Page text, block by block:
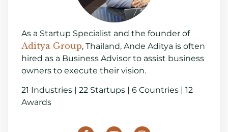
As a Startup Specialist and the founder of
Aditya Group, Thailand, Ande Aditya is often
hired as a Business Advisor to assist business
owners to execute their vision.
21 Industries | 22 Startups | 6 Countries | 12
Awards